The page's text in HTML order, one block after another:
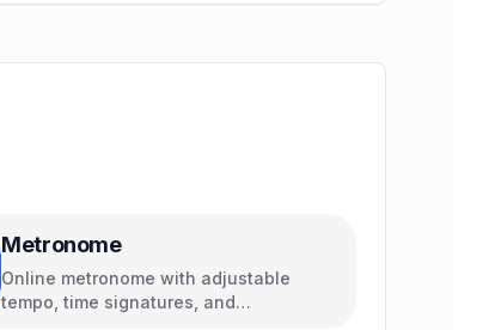
Metronome
Online metronome with adjustable
tempo, time signatures, and